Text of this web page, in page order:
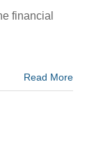
financial
Read More